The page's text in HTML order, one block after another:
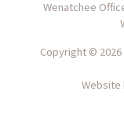
Wenatchee
Copyright ©
Website